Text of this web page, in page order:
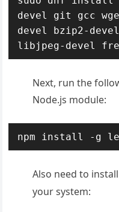
devel git gcc
devel bzip2-
libjpeg-devel
Next, run the
Node.js module:
npm install -g
Also need to
your system: